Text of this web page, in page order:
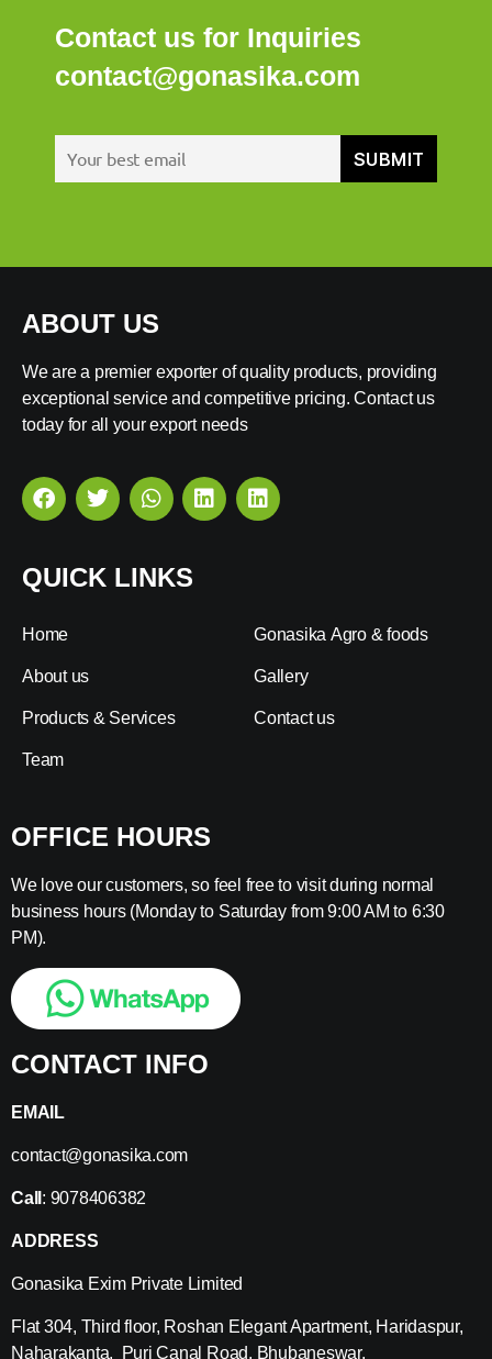
Contact us for Inquiries
contact@gonasika.com
ABOUT US
We are a premier exporter of quality products, providing
exceptional service and competitive pricing. Contact us
today for all your export needs
QUICK LINKS
Home
About us
Products & Services
Team
Gonasika Agro & foods
Gallery
Contact us
OFFICE HOURS
We love our customers, so feel free to visit during normal
business hours (Monday to Saturday from 9:00 AM to 6:30
PM).
CONTACT INFO
EMAIL
contact@gonasika.com
Call : 9078406382
ADDRESS
Gonasika Exim Private Limited
Flat 304, Third floor, Roshan Elegant Apartment, Haridaspur,
Naharakanta, Puri Canal Road, Bhubaneswar,